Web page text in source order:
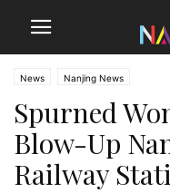
News Nanjing News
Spurned
Blow-Up
Railway